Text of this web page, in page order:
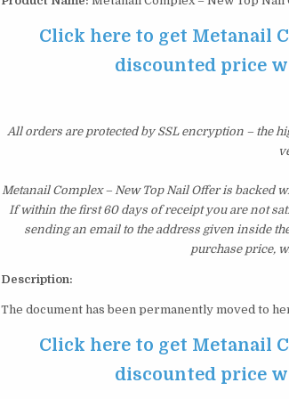
Click here to get Metanail
discounted price
All orders are protected by SSL encryption – the
Metanail Complex – New Top Nail Offer is backed
If within the first 60 days of receipt you are not
sending an email to the address given inside
purchase price,
Description:
The document has been permanently moved to
Click here to get Metanail
discounted price